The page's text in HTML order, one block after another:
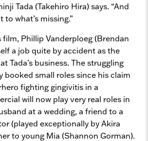
Tada (Takehiro Hira) says. “And
what’s missing.”
film, Phillip Vanderploeg (Brendan
a job quite by accident as the
Tada’s business. The struggling
booked small roles since his claim
fighting gingivitis in a
will now play very real roles in
at a wedding, a friend to a
(played exceptionally by Akira
to young Mia (Shannon Gorman).